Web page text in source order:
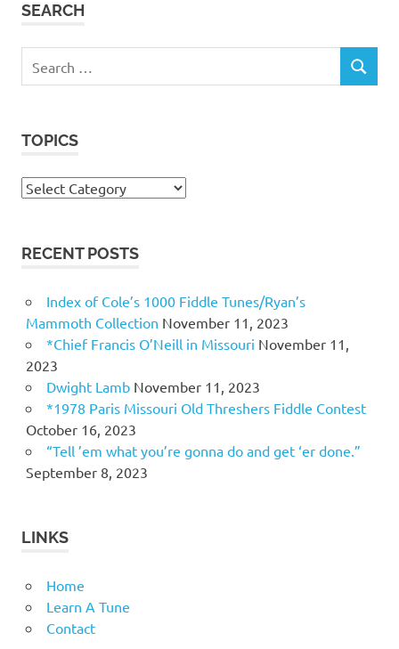
SEARCH
for:
SEARCH
TOPICS
Topics
RECENT POSTS
Index of Cole’s 1000 Fiddle Tunes/Ryan’s
Mammoth Collection November 11, 2023
*Chief Francis O’Neill in Missouri November 11,
2023
Dwight Lamb November 11, 2023
*1978 Paris Missouri Old Threshers Fiddle Contest
October 16, 2023
“Tell ’em what you’re gonna do and get ‘er done.”
September 8, 2023
LINKS
Home
Learn A Tune
Contact